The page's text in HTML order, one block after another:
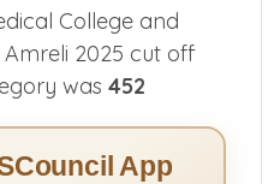
College and
2025 cut off
was 452
App